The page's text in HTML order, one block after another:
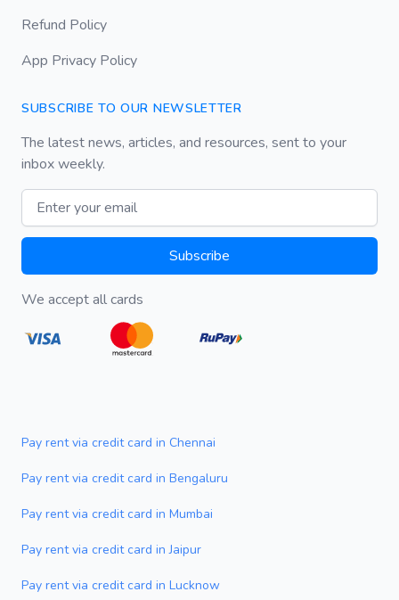
Refund Policy
App Privacy Policy
SUBSCRIBE TO OUR NEWSLETTER
The latest news, articles, and resources, sent to your
inbox weekly.
Email address
Subscribe
We accept all cards
Pay rent via credit card in Chennai
Pay rent via credit card in Bengaluru
Pay rent via credit card in Mumbai
Pay rent via credit card in Jaipur
Pay rent via credit card in Lucknow